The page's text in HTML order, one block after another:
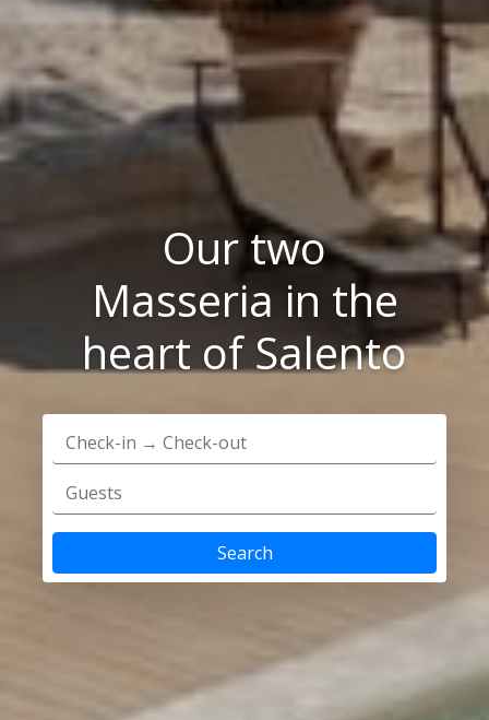
Our two
Masseria in the
heart of Salento